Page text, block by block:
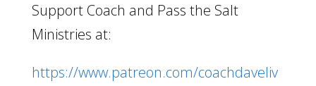
Support Coach and Pass the Salt
Ministries at:
https://www.patreon.com/coachdaveliv